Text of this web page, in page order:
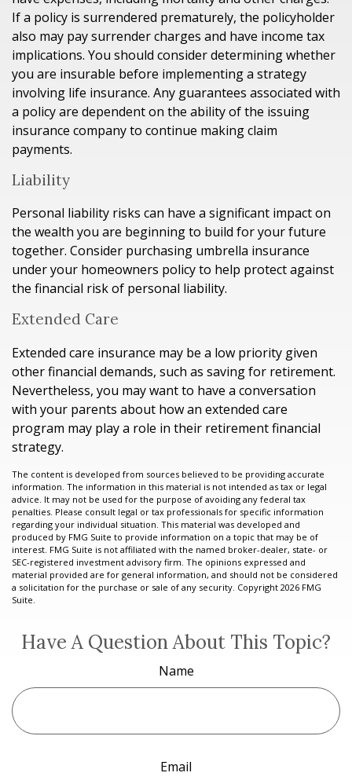
If a policy is surrendered prematurely, the policyholder
also may pay surrender charges and have income tax
implications. You should consider determining whether
you are insurable before implementing a strategy
involving life insurance. Any guarantees associated with
a policy are dependent on the ability of the issuing
insurance company to continue making claim
payments.
Liability
Personal liability risks can have a significant impact on
the wealth you are beginning to build for your future
together. Consider purchasing umbrella insurance
under your homeowners policy to help protect against
the financial risk of personal liability.
Extended Care
Extended care insurance may be a low priority given
other financial demands, such as saving for retirement.
Nevertheless, you may want to have a conversation
with your parents about how an extended care
program may play a role in their retirement financial
strategy.
The content is developed from sources believed to be providing accurate
information. The information in this material is not intended as tax or legal
advice. It may not be used for the purpose of avoiding any federal tax
penalties. Please consult legal or tax professionals for specific information
regarding your individual situation. This material was developed and
produced by FMG Suite to provide information on a topic that may be of
interest. FMG Suite is not affiliated with the named broker-dealer, state- or
SEC-registered investment advisory firm. The opinions expressed and
material provided are for general information, and should not be considered
a solicitation for the purchase or sale of any security. Copyright 2026 FMG
Suite.
Have A Question About This Topic?
Name
Email